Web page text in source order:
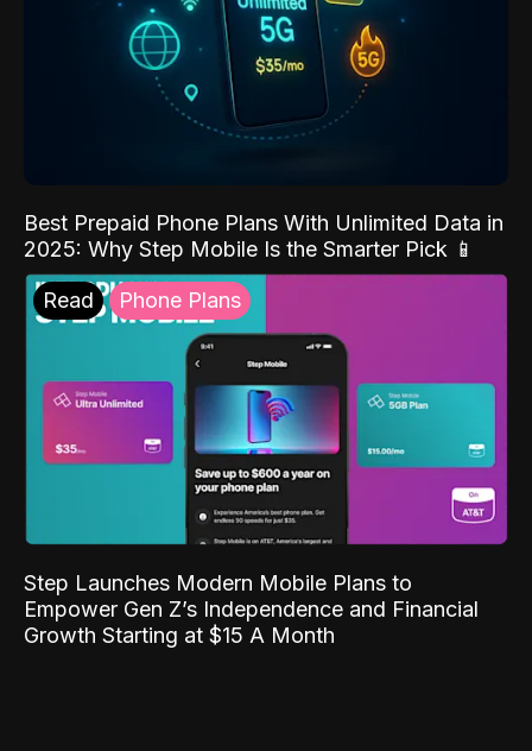
Best Prepaid Phone Plans With Unlimited Data in
2025: Why Step Mobile Is the Smarter Pick 📱
Read Phone Plans
Step Launches Modern Mobile Plans to
Empower Gen Z’s Independence and Financial
Growth Starting at $15 A Month